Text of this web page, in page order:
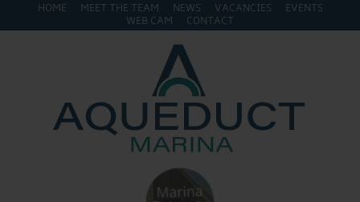
HOME MEET THE TEAM NEWS VACANCIES
EVENTS
WEB CAM
CONTACT